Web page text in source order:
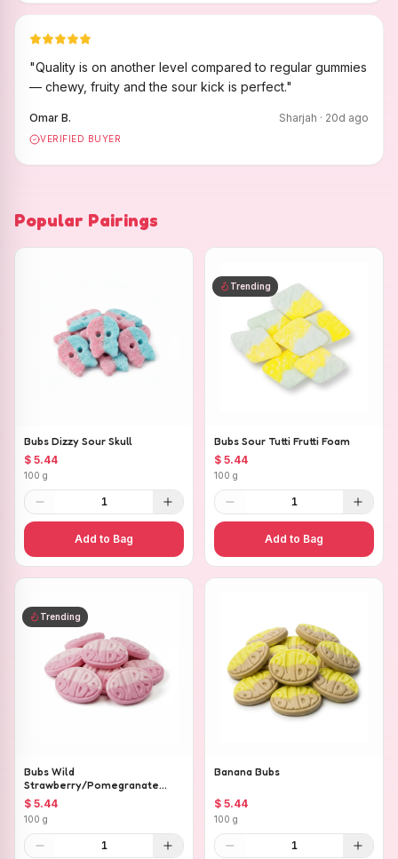
"Quality is on another level compared to regular gummies
— chewy, fruity and the sour kick is perfect."
Omar B. Sharjah · 20d ago
VERIFIED BUYER
Popular Pairings
Bubs Dizzy Sour Skull
$ 5.44
100 g
1
Add to Bag
Trending
Bubs Sour Tutti Frutti Foam
$ 5.44
100 g
1
Add to Bag
Trending
Bubs Wild
Strawberry/Pomegranate
Ovals
$ 5.44
100 g
1
Banana Bubs
$ 5.44
100 g
1